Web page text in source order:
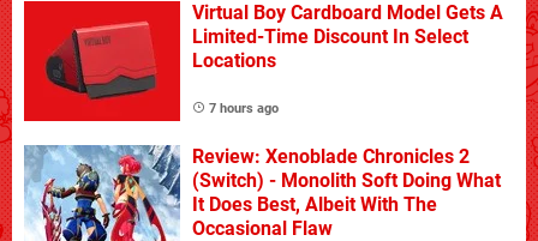
Virtual Boy Cardboard Model Gets A
Limited-Time Discount In Select
Locations
7 hours ago
Review: Xenoblade Chronicles 2
(Switch) - Monolith Soft Doing What
It Does Best, Albeit With The
Occasional Flaw